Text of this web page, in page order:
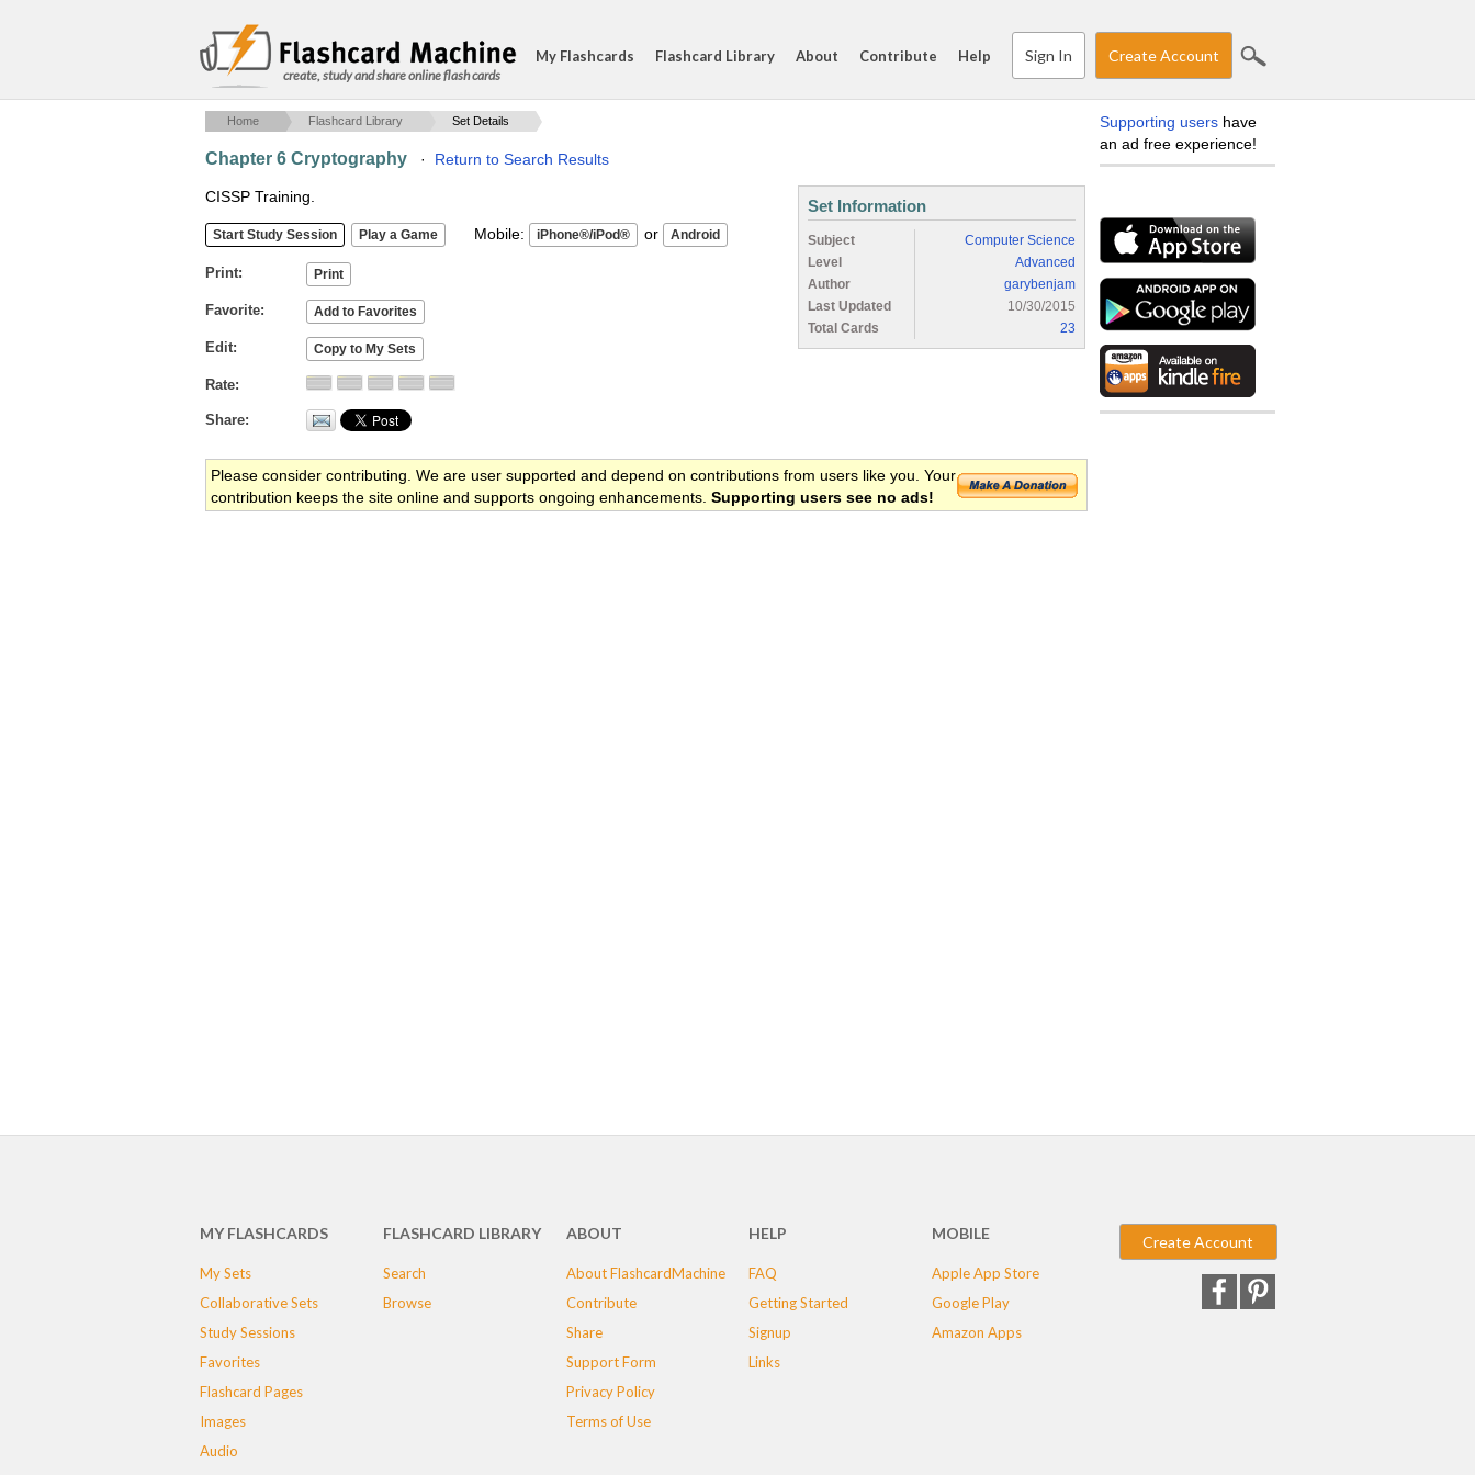
create, study and share online flash cards
My Flashcards Flashcard Library About Contribute Help Sign In Create Account
Home Flashcard Library Set Details
Chapter 6 Cryptography · Return to Search Results
CISSP Training.
Mobile: or
Print
Favorite
Edit
Rate
Share
Set Information
Subject
Computer Science
Level
Advanced
Author
garybenjam
Last Updated
10/30/2015
Total Cards
23
Please consider contributing. We are user supported and depend on contributions from users like you. Your
contribution keeps the site online and supports ongoing enhancements. Supporting users see no ads!
Supporting users have
an ad free experience!
MY FLASHCARDS
My Sets
Collaborative Sets
Study Sessions
Favorites
Flashcard Pages
Images
Audio
FLASHCARD LIBRARY
Search
Browse
ABOUT
About FlashcardMachine
Contribute
Share
Support Form
Privacy Policy
Terms of Use
HELP
FAQ
Getting Started
Signup
Links
MOBILE
Apple App Store
Google Play
Amazon Apps
Create Account